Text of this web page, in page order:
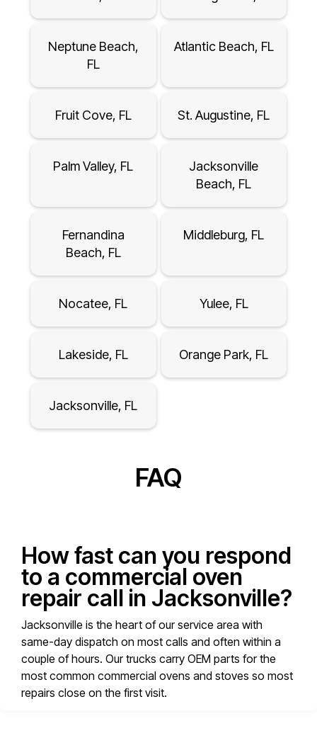
Neptune Beach,
FL
Atlantic Beach, FL
Fruit Cove, FL St. Augustine, FL
Palm Valley, FL
Jacksonville
Beach, FL
Fernandina
Beach, FL
Middleburg, FL
Nocatee, FL Yulee, FL
Lakeside, FL Orange Park, FL
Jacksonville, FL
FAQ
How fast can you respond
to a commercial oven
repair call in Jacksonville?
Jacksonville is the heart of our service area with
same-day dispatch on most calls and often within a
couple of hours. Our trucks carry OEM parts for the
most common commercial ovens and stoves so most
repairs close on the first visit.